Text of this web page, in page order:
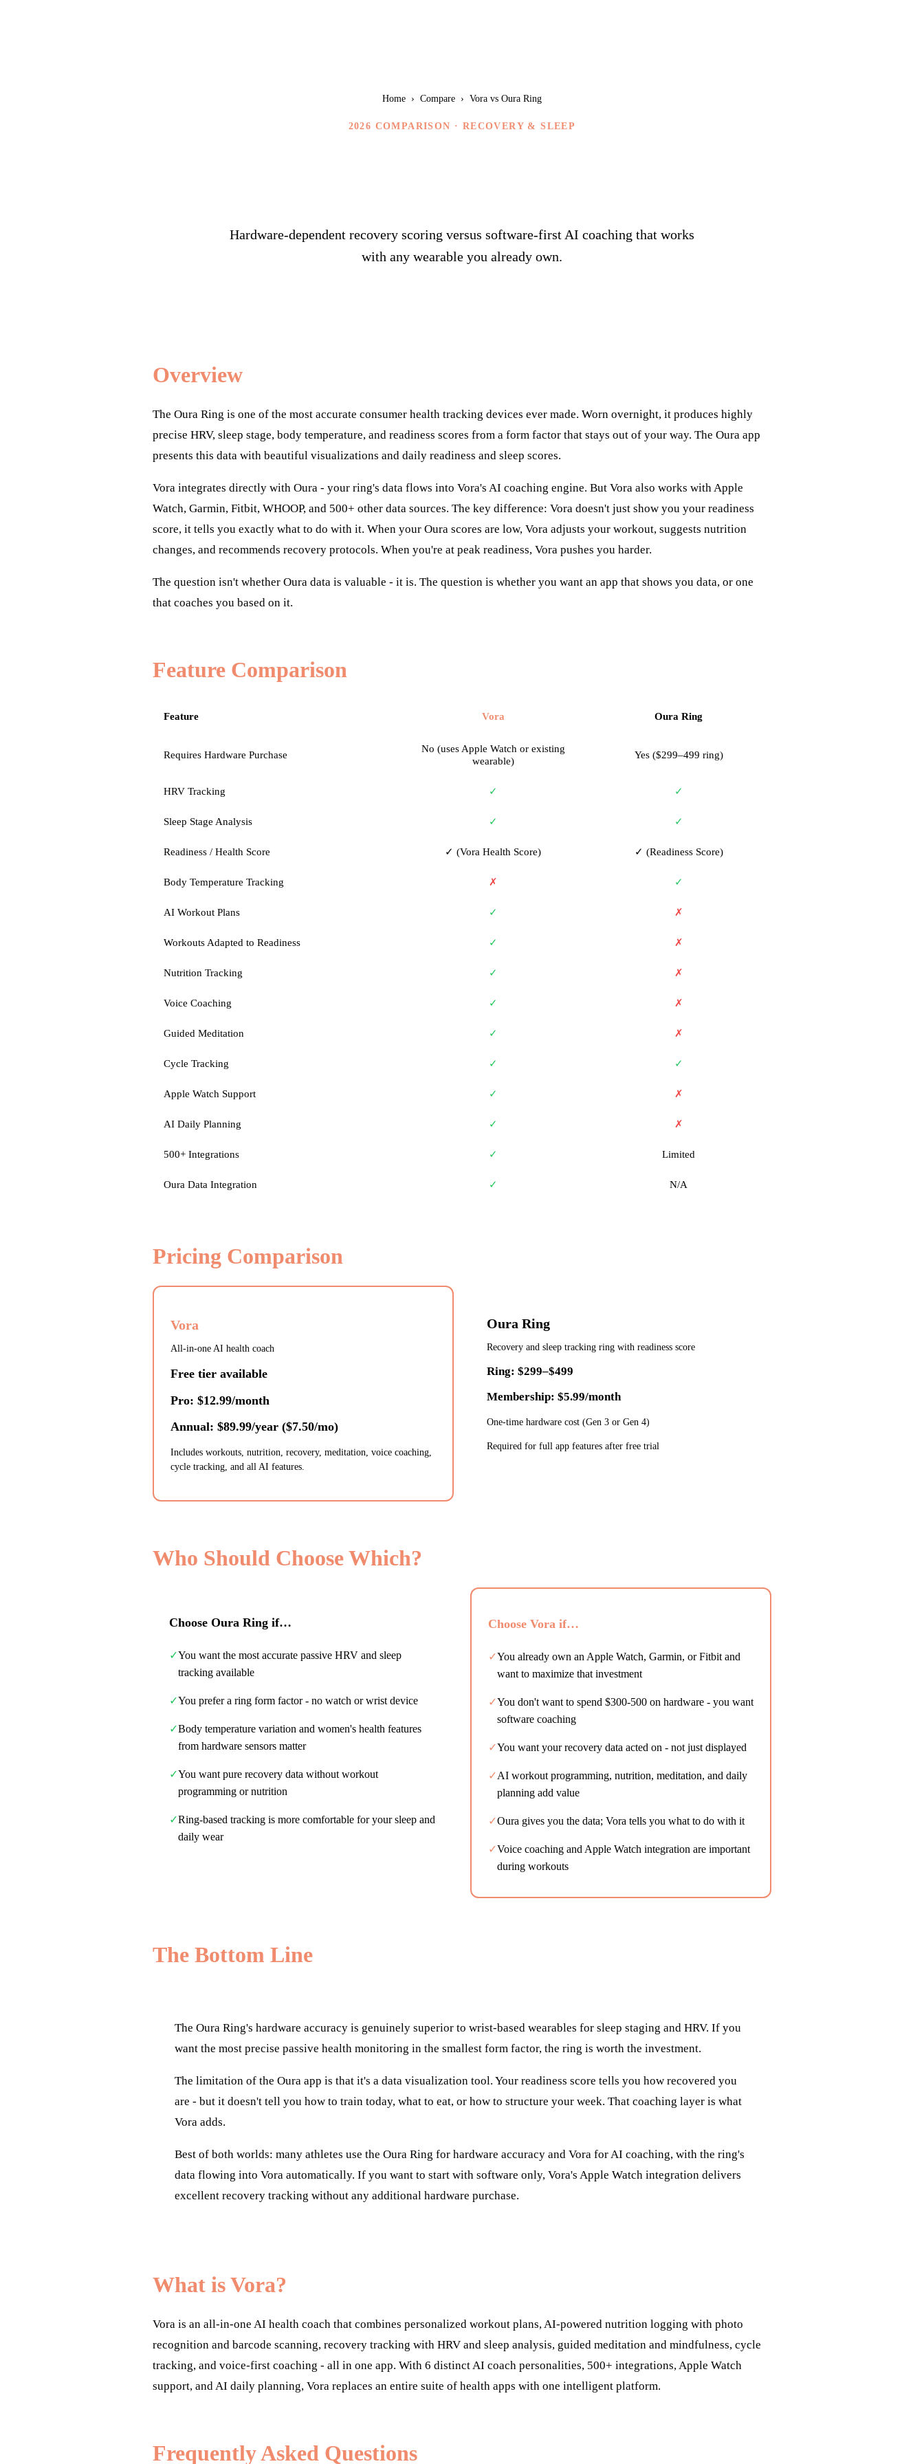
Home › Compare › Vora vs Oura Ring
2026 COMPARISON · RECOVERY & SLEEP
Hardware-dependent recovery scoring versus software-first AI coaching that works
with any wearable you already own.
Overview
The Oura Ring is one of the most accurate consumer health tracking devices ever made. Worn overnight, it produces highly
precise HRV, sleep stage, body temperature, and readiness scores from a form factor that stays out of your way. The Oura app
presents this data with beautiful visualizations and daily readiness and sleep scores.
Vora integrates directly with Oura - your ring's data flows into Vora's AI coaching engine. But Vora also works with Apple
Watch, Garmin, Fitbit, WHOOP, and 500+ other data sources. The key difference: Vora doesn't just show you your readiness
score, it tells you exactly what to do with it. When your Oura scores are low, Vora adjusts your workout, suggests nutrition
changes, and recommends recovery protocols. When you're at peak readiness, Vora pushes you harder.
The question isn't whether Oura data is valuable - it is. The question is whether you want an app that shows you data, or one
that coaches you based on it.
Feature Comparison
Feature Vora Oura Ring
Requires Hardware Purchase
No (uses Apple Watch or existing
wearable)
Yes ($299–499 ring)
HRV Tracking ✓ ✓
Sleep Stage Analysis ✓ ✓
Readiness / Health Score ✓ (Vora Health Score) ✓ (Readiness Score)
Body Temperature Tracking ✗ ✓
AI Workout Plans ✓ ✗
Workouts Adapted to Readiness ✓ ✗
Nutrition Tracking ✓ ✗
Voice Coaching ✓ ✗
Guided Meditation ✓ ✗
Cycle Tracking ✓ ✓
Apple Watch Support ✓ ✗
AI Daily Planning ✓ ✗
500+ Integrations ✓ Limited
Oura Data Integration ✓ N/A
Pricing Comparison
Vora
All-in-one AI health coach
Free tier available
Pro: $12.99/month
Annual: $89.99/year ($7.50/mo)
Includes workouts, nutrition, recovery, meditation, voice coaching,
cycle tracking, and all AI features.
Oura Ring
Recovery and sleep tracking ring with readiness score
Ring: $299–$499
Membership: $5.99/month
One-time hardware cost (Gen 3 or Gen 4)
Required for full app features after free trial
Who Should Choose Which?
Choose Oura Ring if…
✓You want the most accurate passive HRV and sleep
tracking available
✓You prefer a ring form factor - no watch or wrist device
✓Body temperature variation and women's health features
from hardware sensors matter
✓You want pure recovery data without workout
programming or nutrition
✓Ring-based tracking is more comfortable for your sleep and
daily wear
Choose Vora if…
✓You already own an Apple Watch, Garmin, or Fitbit and
want to maximize that investment
✓You don't want to spend $300-500 on hardware - you want
software coaching
✓You want your recovery data acted on - not just displayed
✓AI workout programming, nutrition, meditation, and daily
planning add value
✓Oura gives you the data; Vora tells you what to do with it
✓Voice coaching and Apple Watch integration are important
during workouts
The Bottom Line
The Oura Ring's hardware accuracy is genuinely superior to wrist-based wearables for sleep staging and HRV. If you
want the most precise passive health monitoring in the smallest form factor, the ring is worth the investment.
The limitation of the Oura app is that it's a data visualization tool. Your readiness score tells you how recovered you
are - but it doesn't tell you how to train today, what to eat, or how to structure your week. That coaching layer is what
Vora adds.
Best of both worlds: many athletes use the Oura Ring for hardware accuracy and Vora for AI coaching, with the ring's
data flowing into Vora automatically. If you want to start with software only, Vora's Apple Watch integration delivers
excellent recovery tracking without any additional hardware purchase.
What is Vora?
Vora is an all-in-one AI health coach that combines personalized workout plans, AI-powered nutrition logging with photo
recognition and barcode scanning, recovery tracking with HRV and sleep analysis, guided meditation and mindfulness, cycle
tracking, and voice-first coaching - all in one app. With 6 distinct AI coach personalities, 500+ integrations, Apple Watch
support, and AI daily planning, Vora replaces an entire suite of health apps with one intelligent platform.
Frequently Asked Questions